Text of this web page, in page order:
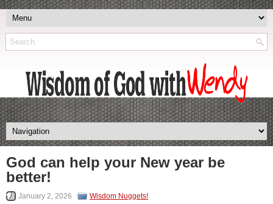
God can help your New year be
better!
January 2, 2026 Wisdom Nuggets!